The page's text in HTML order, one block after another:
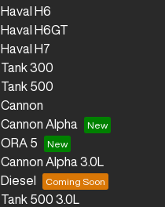
Haval H6
Haval H6GT
Haval H7
Tank 300
Tank 500
Cannon
Cannon Alpha
ORA 5
Cannon Alpha 3.0L
Diesel
Tank 500 3.0L